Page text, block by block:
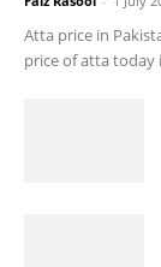
Atta price in
price of atta today